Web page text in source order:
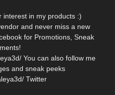
interest in my products :)
and never miss a new
for Promotions, Sneak
You can also follow me
and sneak peeks
Twitter